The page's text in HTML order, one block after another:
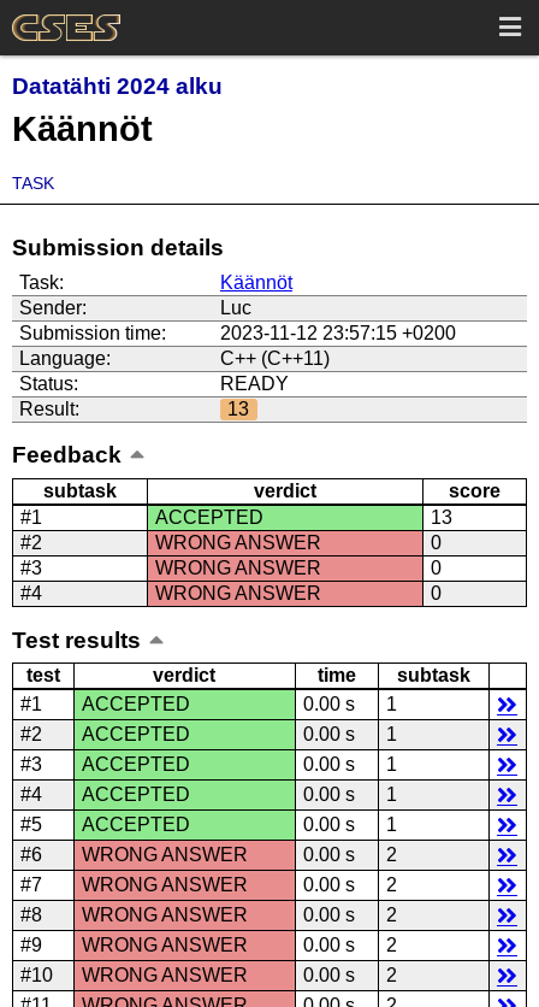
Datatähti 2024 alku
Käännöt
TASK
Submission details
Task:
Käännöt
Sender:
Luc
Submission time:
2023-11-12 23:57:15 +0200
Language:
C++ (C++11)
Status:
READY
Result:
13
Feedback
subtask verdict
score
#1
ACCEPTED
13
#2
WRONG ANSWER
0
#3
WRONG ANSWER
0
#4
WRONG ANSWER 0
Test results
test verdict time
subtask
#1
ACCEPTED 0.00 s
1
#2
ACCEPTED 0.00 s
1
#3
ACCEPTED 0.00 s
1
#4
ACCEPTED 0.00 s
1
#5
ACCEPTED 0.00 s
1
#6
WRONG ANSWER 0.00 s
2
#7
WRONG ANSWER 0.00 s
2
#8
WRONG ANSWER 0.00 s
2
#9
WRONG ANSWER 0.00 s
2
#10
WRONG ANSWER 0.00 s
2